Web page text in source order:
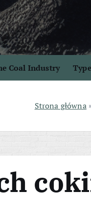
Coal Industry
Strona główna